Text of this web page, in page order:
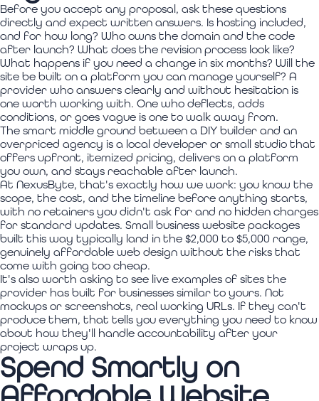
Before you accept any proposal, ask these questions
directly and expect written answers. Is hosting included,
and for how long? Who owns the domain and the code
after launch? What does the revision process look like?
What happens if you need a change in six months? Will the
site be built on a platform you can manage yourself? A
provider who answers clearly and without hesitation is
one worth working with. One who deflects, adds
conditions, or goes vague is one to walk away from.
The smart middle ground between a DIY builder and an
overpriced agency is a local developer or small studio that
offers upfront, itemized pricing, delivers on a platform
you own, and stays reachable after launch.
At NexusByte, that's exactly how we work: you know the
scope, the cost, and the timeline before anything starts,
with no retainers you didn't ask for and no hidden charges
for standard updates. Small business website packages
built this way typically land in the $2,000 to $5,000 range,
genuinely affordable web design without the risks that
come with going too cheap.
It's also worth asking to see live examples of sites the
provider has built for businesses similar to yours. Not
mockups or screenshots, real working URLs. If they can't
produce them, that tells you everything you need to know
about how they'll handle accountability after your
project wraps up.
Spend Smartly on